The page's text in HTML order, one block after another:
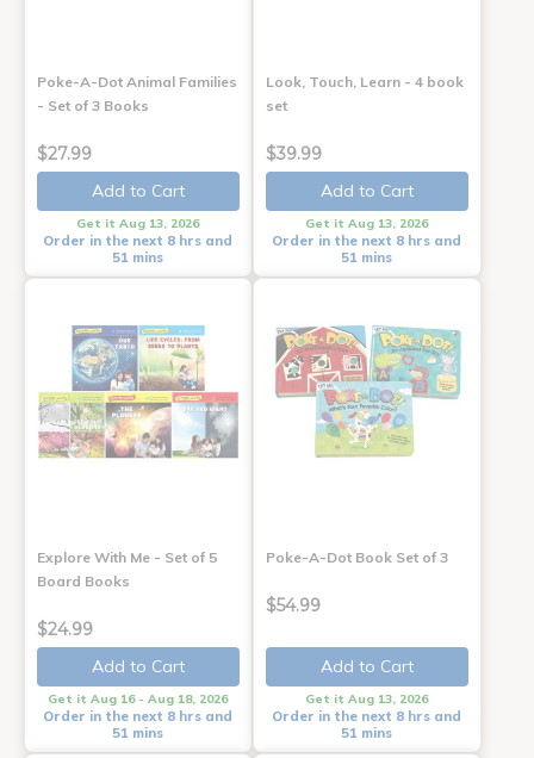
Poke-A-Dot Animal Families
- Set of 3 Books
$27.99
Add to Cart
Get it Aug 13, 2026
Order in the next 8 hrs and
51 mins
Look, Touch, Learn - 4 book
set
$39.99
Add to Cart
Get it Aug 13, 2026
Order in the next 8 hrs and
51 mins
Explore With Me - Set of 5
Board Books
$24.99
Add to Cart
Get it Aug 16 - Aug 18, 2026
Order in the next 8 hrs and
51 mins
Poke-A-Dot Book Set of 3
$54.99
Add to Cart
Get it Aug 13, 2026
Order in the next 8 hrs and
51 mins